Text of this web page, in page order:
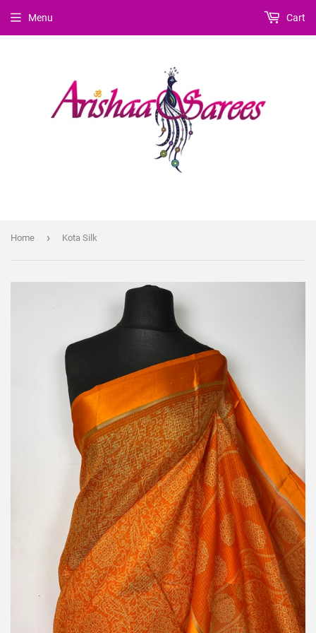
Menu Cart
Home › Kota Silk